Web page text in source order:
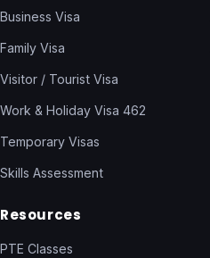
Business Visa
Family Visa
Visitor / Tourist Visa
Work & Holiday Visa 462
Temporary Visas
Skills Assessment
Resources
PTE Classes